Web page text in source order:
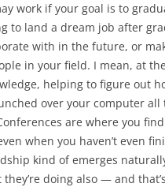
work if your goal is to
to land a dream job after
with in the future, or
in your field. I mean, at
helping to figure out
over your computer
are where you
when you haven’t even
kind of emerges
doing also — and